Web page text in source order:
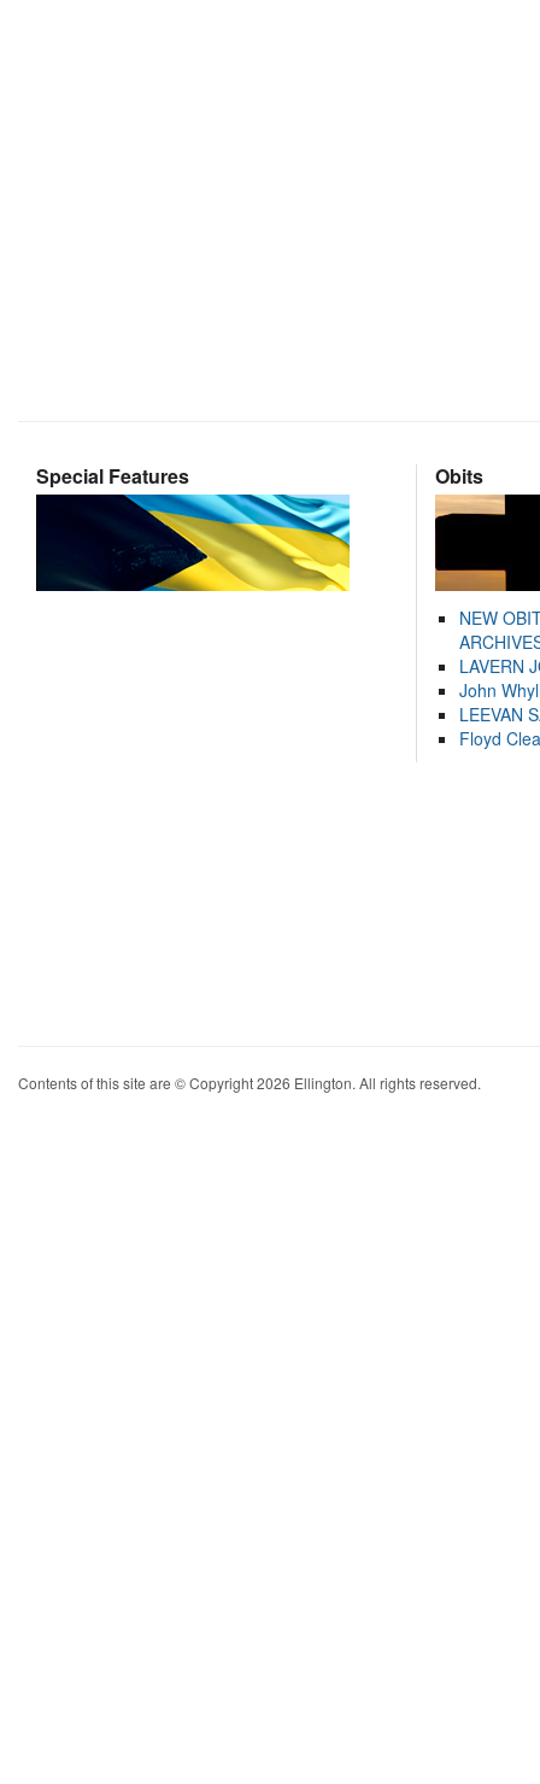
Special Features Obits
NEW
LAVERN
John
LEEVAN
Floyd
Contents of this site are © Copyright 2026 Ellington. All rights reserved.